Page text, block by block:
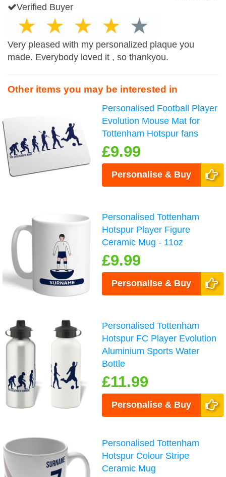
Verified Buyer
Very pleased with my personalized plaque you
made. Everybody loved it , so thankyou.
Other items you may be interested in
Personalised Football Player
Evolution Mouse Mat for
Tottenham Hotspur fans
£9.99
Personalise & Buy
Personalised Tottenham
Hotspur Player Figure
Ceramic Mug - 11oz
£9.99
Personalise & Buy
Personalised Tottenham
Hotspur FC Player Evolution
Aluminium Sports Water
Bottle
£11.99
Personalise & Buy
Personalised Tottenham
Hotspur Colour Stripe
Ceramic Mug